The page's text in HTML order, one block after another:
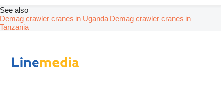
See also
Demag crawler cranes in Uganda Demag crawler cranes in
Tanzania